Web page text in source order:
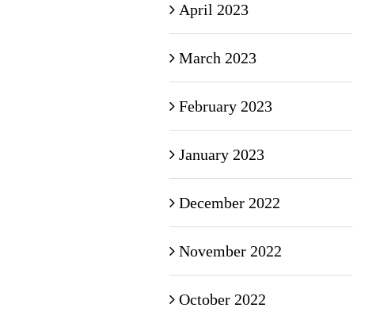
April 2023
March 2023
February 2023
January 2023
December 2022
November 2022
October 2022